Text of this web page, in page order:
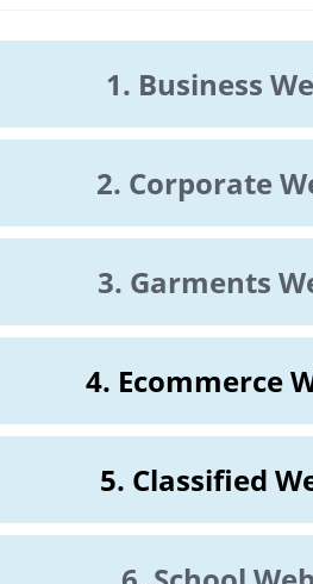
1. Business
2. Corporate
3. Garments
4. Ecommerce
5. Classified